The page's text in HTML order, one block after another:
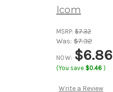
Icom
MSRP: $7.32
Was: $7.32
NOW: $6.86
(You save $0.46 )
Write a Review